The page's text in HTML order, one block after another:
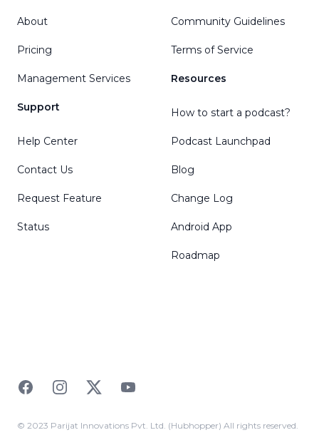
About
Pricing
Management Services
Support
Help Center
Contact Us
Request Feature
Status
Community Guidelines
Terms of Service
Resources
How to start a podcast?
Podcast Launchpad
Blog
Change Log
Android App
Roadmap
FacebookInstagramTwitterYouTube
© 2023 Parijat Innovations Pvt. Ltd. (Hubhopper) All rights reserved.